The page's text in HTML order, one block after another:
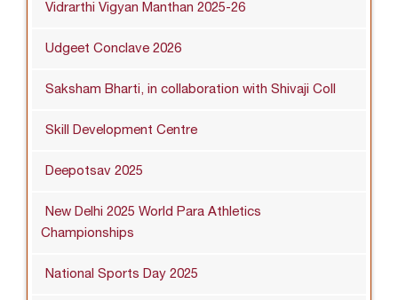
Vidrarthi Vigyan Manthan 2025-26
Udgeet Conclave 2026
Saksham Bharti, in collaboration with Shivaji Coll
Skill Development Centre
Deepotsav 2025
New Delhi 2025 World Para Athletics
Championships
National Sports Day 2025